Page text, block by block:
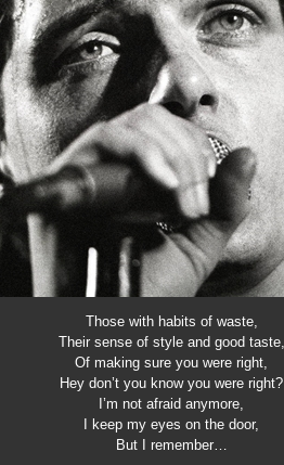
Those with habits of waste,
Their sense of style and good taste,
Of making sure you were right,
Hey don’t you know you were right?
I’m not afraid anymore,
I keep my eyes on the door,
But I remember…